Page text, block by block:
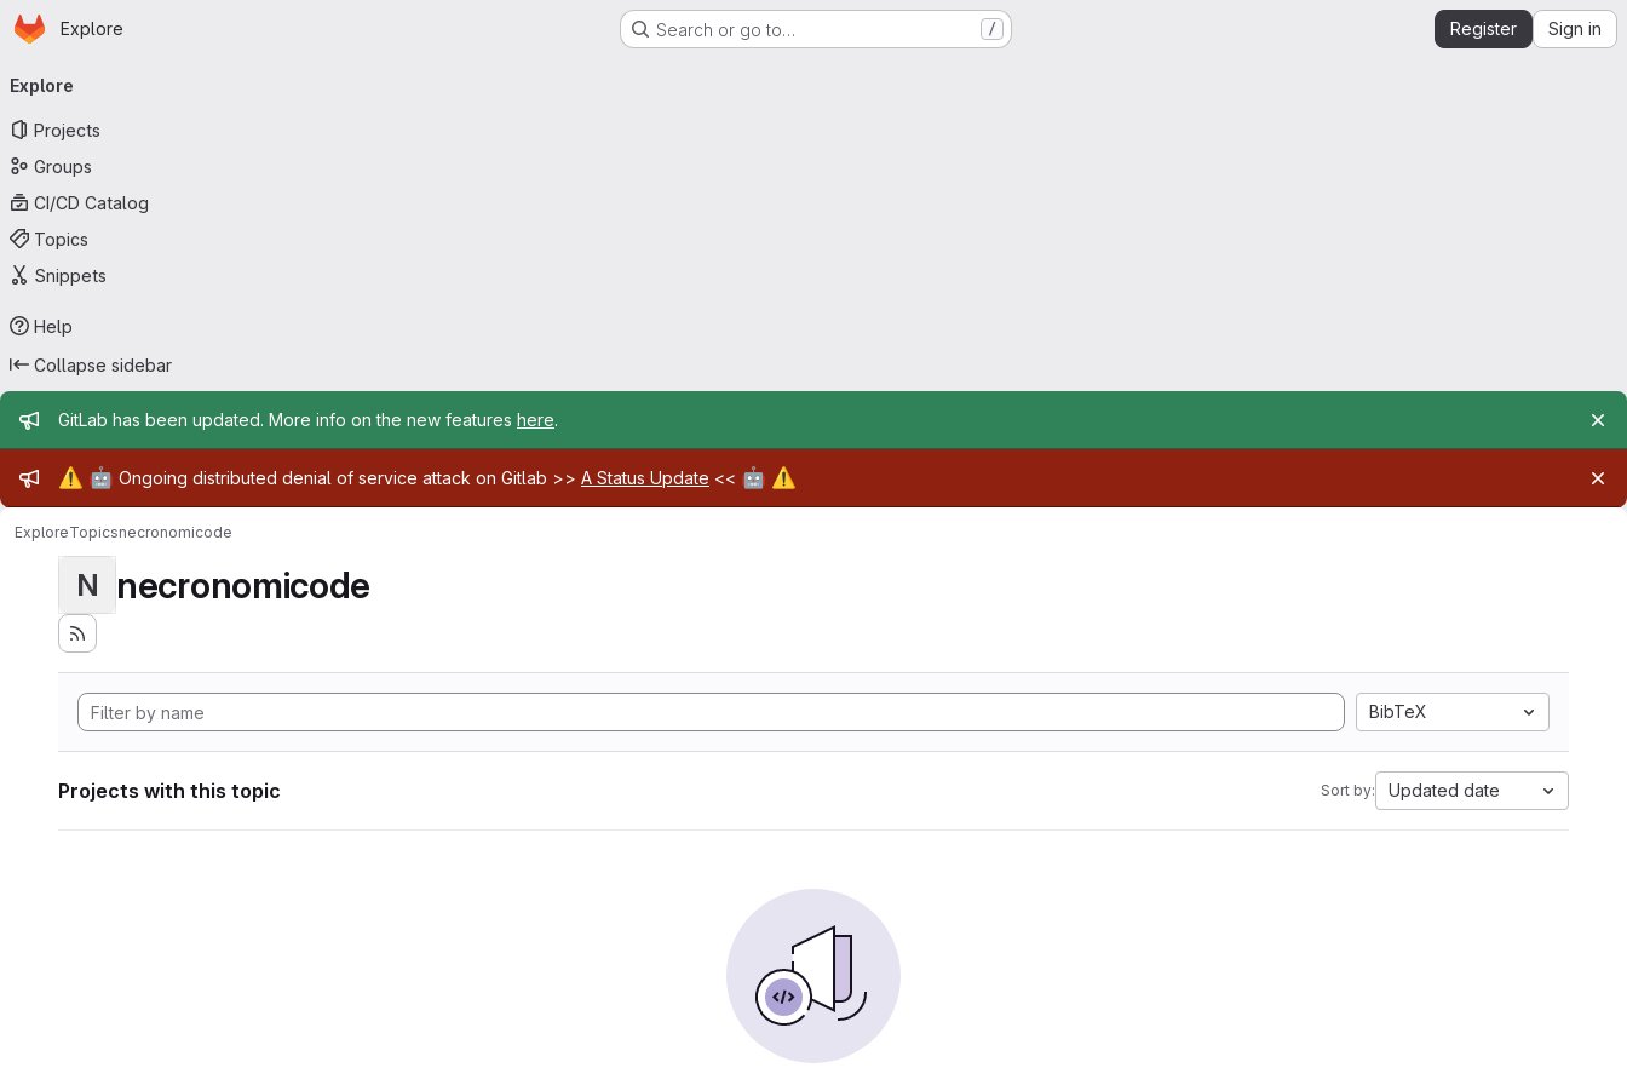
Skip to main content
Homepage
Explore Search or go to… / Register Sign in
navigation
Explore
Projects
Groups
CI/CD Catalog
Topics
Snippets
Help
Collapse sidebar
Admin message
GitLab has been updated. More info on the new features here.
Admin message
⚠️ 🤖 Ongoing distributed denial of service attack on Gitlab >> A Status Update << 🤖 ⚠️
ExploreTopicsnecronomicode
N necronomicode
BibTeX
Projects with this topic Sort by: Updated date